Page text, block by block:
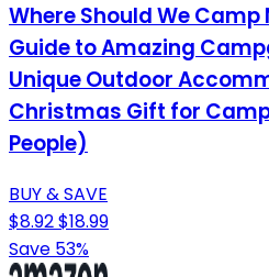
Where Should We
Guide to Amazing
Unique Outdoor
Christmas Gift for
People)
BUY & SAVE
$8.92$18.99
Save 53%